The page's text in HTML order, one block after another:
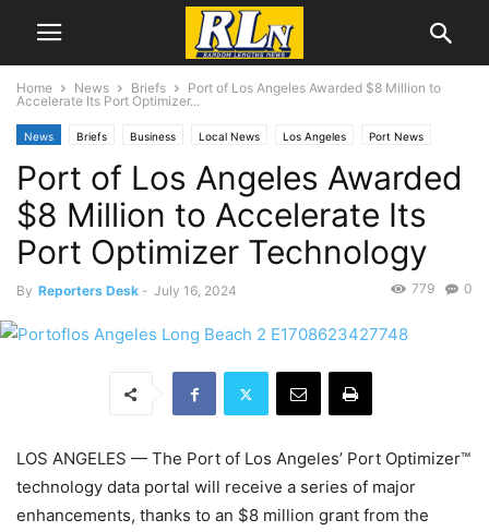
Home News Briefs
Port of Los Angeles Awarded $8 Million to
Accelerate Its Port Optimizer...
News Briefs Business Local News Los Angeles Port News
Port of Los Angeles Awarded
$8 Million to Accelerate Its
Port Optimizer Technology
By Reporters Desk - July 16, 2024 0
779
LOS ANGELES — The Port of Los Angeles’ Port Optimizer™
technology data portal will receive a series of major
enhancements, thanks to an $8 million grant from the